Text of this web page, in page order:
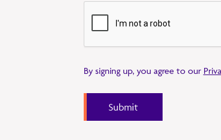
By signing up, you agree to our
Submit